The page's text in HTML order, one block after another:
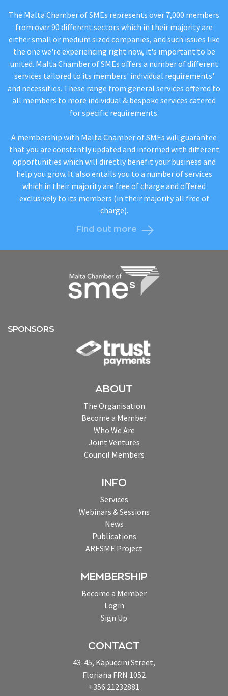
The Malta Chamber of SMEs represents over 7,000 members
from over 90 different sectors which in their majority are
either small or medium sized companies, and such issues like
the one we're experiencing right now, it's important to be
united. Malta Chamber of SMEs offers a number of different
services tailored to its members' individual requirements'
and necessities. These range from general services offered to
all members to more individual & bespoke services catered
for specific requirements.
A membership with Malta Chamber of SMEs will guarantee
that you are constantly updated and informed with different
opportunities which will directly benefit your business and
help you grow. It also entails you to a number of services
which in their majority are free of charge and offered
exclusively to its members (in their majority all free of
charge).
Find out more
SPONSORS
ABOUT
The Organisation
Become a Member
Who We Are
Joint Ventures
Council Members
INFO
Services
Webinars & Sessions
News
Publications
ARESME Project
MEMBERSHIP
Become a Member
Login
Sign Up
CONTACT
43-45, Kapuccini Street,
Floriana FRN 1052
+356 21232881